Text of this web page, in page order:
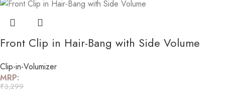
Front Clip in Hair-Bang with Side Volume
Clip-in-Volumizer
MRP:
₹3,299